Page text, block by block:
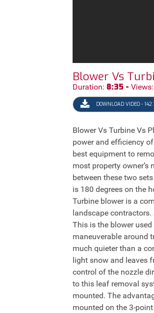
Blower Vs
Duration: 8:35 - Views:
DOWNLOAD VIDEO -
Blower Vs Turbine Vs
power and efficiency
best equipment to
most property owner’s
between these two
is 180 degrees on the
Turbine blower is a
landscape
This is the blower
maneuverable around
much quieter than a
light snow and leaves
control of the nozzle
to this leaf removal
mounted. The
mounted on the 3-